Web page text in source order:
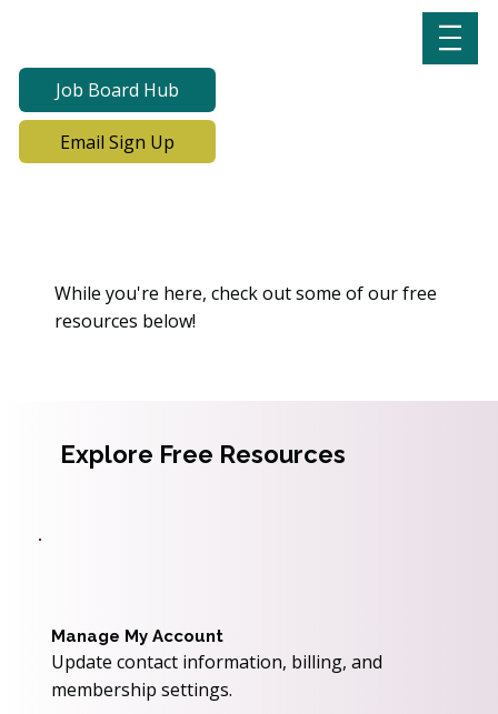
Job Board Hub
Email Sign Up
While you're here, check out some of our free
resources below!
Explore Free Resources
Manage My Account
Update contact information, billing, and
membership settings.